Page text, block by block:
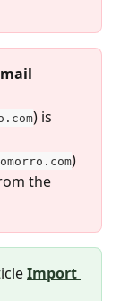
) is
)
the
Import